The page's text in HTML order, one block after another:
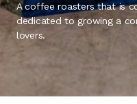
A coffee roasters that is
dedicated to growing a
lovers.